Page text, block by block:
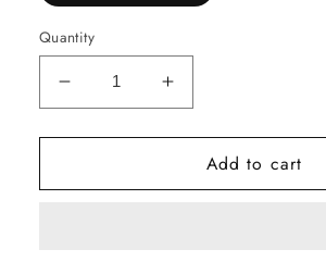
Quantity
Decrease
quantity
for
PRAISES
Increase
quantity
for
PRAISES
Add to cart